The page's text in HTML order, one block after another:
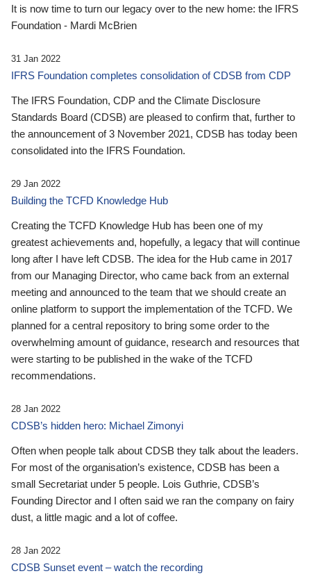
It is now time to turn our legacy over to the new home: the IFRS
Foundation - Mardi McBrien
31 Jan 2022
IFRS Foundation completes consolidation of CDSB from CDP
The IFRS Foundation, CDP and the Climate Disclosure
Standards Board (CDSB) are pleased to confirm that, further to
the announcement of 3 November 2021, CDSB has today been
consolidated into the IFRS Foundation.
29 Jan 2022
Building the TCFD Knowledge Hub
Creating the TCFD Knowledge Hub has been one of my
greatest achievements and, hopefully, a legacy that will continue
long after I have left CDSB. The idea for the Hub came in 2017
from our Managing Director, who came back from an external
meeting and announced to the team that we should create an
online platform to support the implementation of the TCFD. We
planned for a central repository to bring some order to the
overwhelming amount of guidance, research and resources that
were starting to be published in the wake of the TCFD
recommendations.
28 Jan 2022
CDSB’s hidden hero: Michael Zimonyi
Often when people talk about CDSB they talk about the leaders.
For most of the organisation’s existence, CDSB has been a
small Secretariat under 5 people. Lois Guthrie, CDSB’s
Founding Director and I often said we ran the company on fairy
dust, a little magic and a lot of coffee.
28 Jan 2022
CDSB Sunset event – watch the recording